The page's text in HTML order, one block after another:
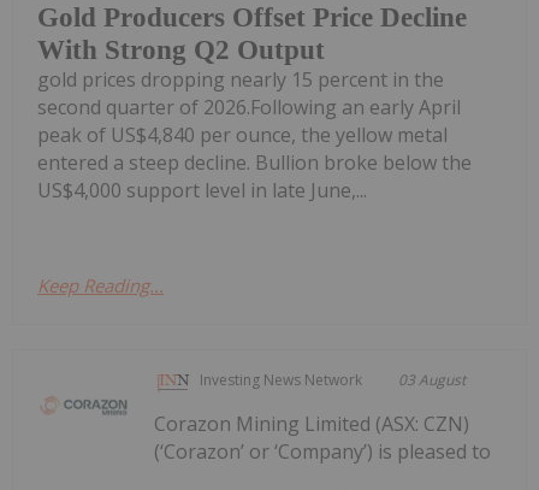
Gold Producers Offset Price Decline
With Strong Q2 Output
gold prices dropping nearly 15 percent in the
second quarter of 2026.Following an early April
peak of US$4,840 per ounce, the yellow metal
entered a steep decline. Bullion broke below the
US$4,000 support level in late June,...
Keep Reading...
Investing News Network 03 August
Corazon Mining Limited (ASX: CZN)
(‘Corazon’ or ‘Company’) is pleased to